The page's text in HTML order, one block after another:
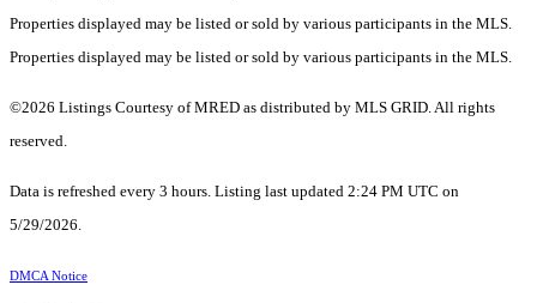
Properties displayed may be listed or sold by various participants in the MLS.
Properties displayed may be listed or sold by various participants in the MLS.
©2026 Listings Courtesy of MRED as distributed by MLS GRID. All rights
reserved.
Data is refreshed every 3 hours. Listing last updated 2:24 PM UTC on
5/29/2026.
DMCA Notice